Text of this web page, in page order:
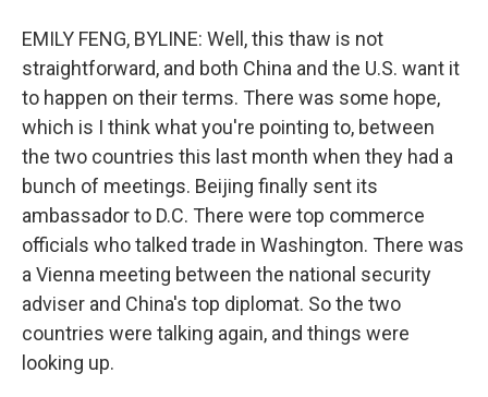
EMILY FENG, BYLINE: Well, this thaw is not
straightforward, and both China and the U.S. want it
to happen on their terms. There was some hope,
which is I think what you're pointing to, between
the two countries this last month when they had a
bunch of meetings. Beijing finally sent its
ambassador to D.C. There were top commerce
officials who talked trade in Washington. There was
a Vienna meeting between the national security
adviser and China's top diplomat. So the two
countries were talking again, and things were
looking up.